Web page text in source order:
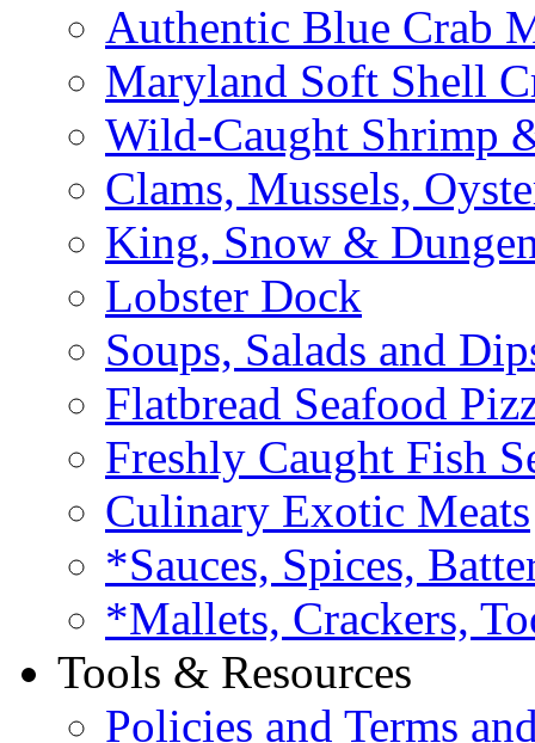
Authentic Blue Crab
Maryland Soft Shell
Wild-Caught Shrimp
Clams, Mussels,
King, Snow &
Lobster Dock
Soups, Salads and
Flatbread Seafood
Freshly Caught Fish
Culinary Exotic Meats
*Sauces, Spices,
*Mallets, Crackers,
Tools & Resources
Policies and Terms